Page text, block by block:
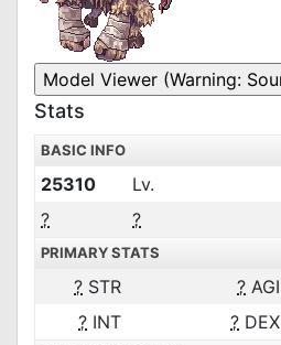
Stats
BASIC INFO
25310
Lv.
?
?
PRIMARY STATS
? STR ? AGI
? INT ? DEX